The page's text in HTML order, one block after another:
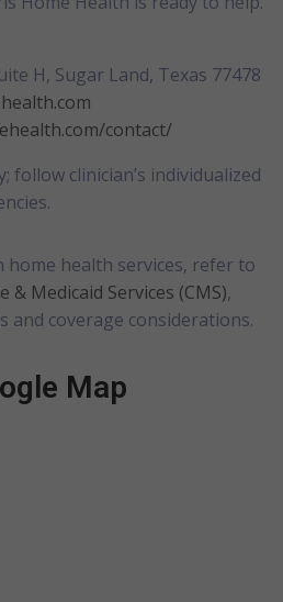
H, Sugar Land, Texas 77478
contact/
follow clinician’s individualized
home health services, refer to
Medicaid Services (CMS),
and coverage considerations.
Map